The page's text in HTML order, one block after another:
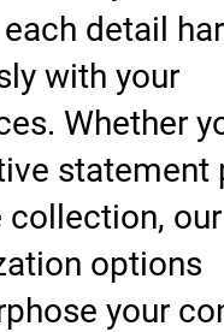
detail
with your
Whether
statement
collection, our
options
your